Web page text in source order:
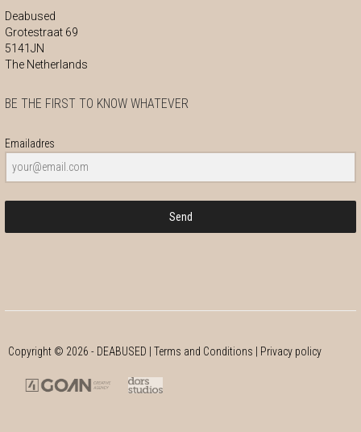
Deabused
Grotestraat 69
5141JN
The Netherlands
BE THE FIRST TO KNOW WHATEVER
Emailadres
Send
Copyright © 2026 - DEABUSED |Terms and Conditions Privacy policy